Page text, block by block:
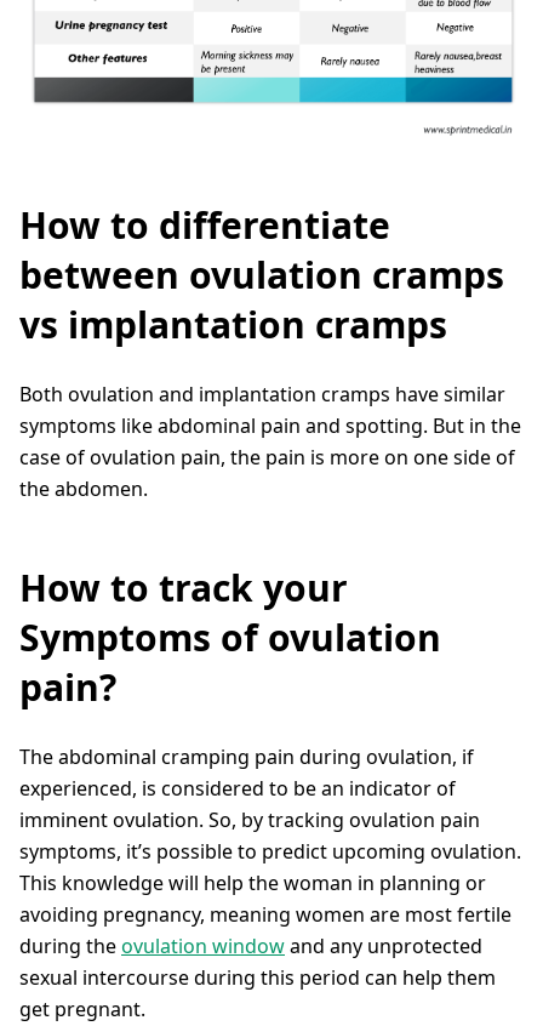
How to differentiate
between ovulation cramps
vs implantation cramps
Both ovulation and implantation cramps have similar
symptoms like abdominal pain and spotting. But in the
case of ovulation pain, the pain is more on one side of
the abdomen.
How to track your
Symptoms of ovulation
pain?
The abdominal cramping pain during ovulation, if
experienced, is considered to be an indicator of
imminent ovulation. So, by tracking ovulation pain
symptoms, it’s possible to predict upcoming ovulation.
This knowledge will help the woman in planning or
avoiding pregnancy, meaning women are most fertile
during theovulation windowand any unprotected
sexual intercourse during this period can help them
get pregnant.